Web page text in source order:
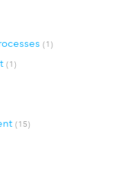
(1)
(1)
(15)